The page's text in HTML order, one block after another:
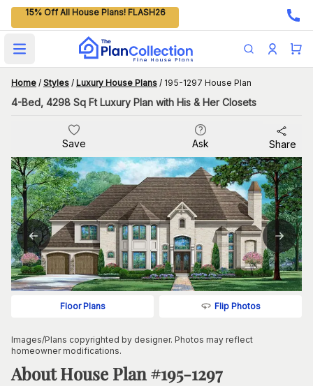
15% Off All House Plans! FLASH26
Open main menu
Home / Styles / Luxury House Plans / 195-1297 House Plan
4-Bed, 4298 Sq Ft Luxury Plan with His & Her Closets
Save Ask Share
Floor Plans Flip Photos
Images/Plans copyrighted by designer. Photos may reflect
homeowner modifications.
About House Plan #195-1297